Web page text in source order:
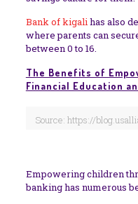
Bank of kigalihas also
where parents can
between 0 to 16.
The Benefits of
Financial Education
Source: https://
Empowering children
banking has numerous